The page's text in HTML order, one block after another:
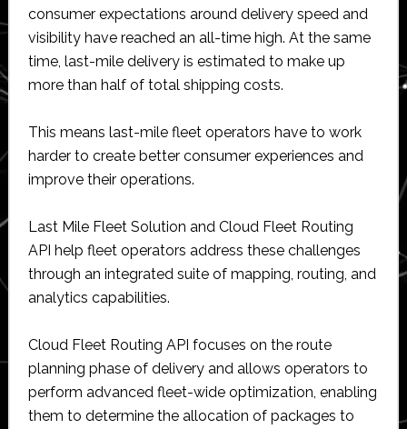
consumer expectations around delivery speed and
visibility have reached an all-time high. At the same
time, last-mile delivery is estimated to make up
more than half of total shipping costs.
This means last-mile fleet operators have to work
harder to create better consumer experiences and
improve their operations.
Last Mile Fleet Solution and Cloud Fleet Routing
API help fleet operators address these challenges
through an integrated suite of mapping, routing, and
analytics capabilities.
Cloud Fleet Routing API focuses on the route
planning phase of delivery and allows operators to
perform advanced fleet-wide optimization, enabling
them to determine the allocation of packages to